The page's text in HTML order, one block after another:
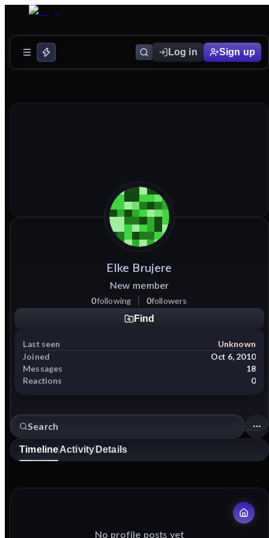
Log in Sign up
Elke Brujere
New member
0following 0followers
Find
Last seen
Unknown
Joined
Oct 6, 2010
Messages
18
Reactions
0
TimelineActivity Details
No profile posts yet